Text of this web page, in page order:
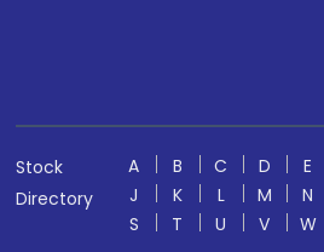
Stock
Directory
A B C D E
J
K L M N
S
T U V W